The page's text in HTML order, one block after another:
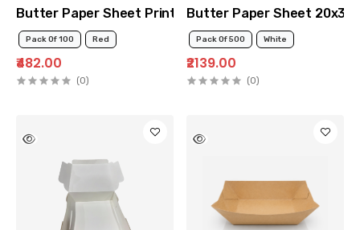
Butter Paper Sheet Printed 12x12
Pack Of 100 Red
₹482.00
(0)
Butter Paper Sheet 20x30
Pack Of 500 White
₹2139.00
(0)